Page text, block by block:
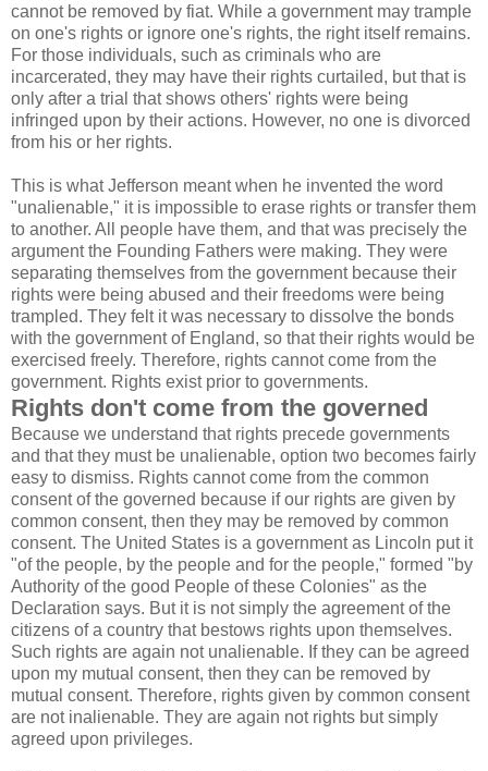
cannot be removed by fiat. While a government may trample
on one's rights or ignore one's rights, the right itself remains.
For those individuals, such as criminals who are
incarcerated, they may have their rights curtailed, but that is
only after a trial that shows others' rights were being
infringed upon by their actions. However, no one is divorced
from his or her rights.
This is what Jefferson meant when he invented the word
"unalienable," it is impossible to erase rights or transfer them
to another. All people have them, and that was precisely the
argument the Founding Fathers were making. They were
separating themselves from the government because their
rights were being abused and their freedoms were being
trampled. They felt it was necessary to dissolve the bonds
with the government of England, so that their rights would be
exercised freely. Therefore, rights cannot come from the
government. Rights exist prior to governments.
Rights don't come from the governed
Because we understand that rights precede governments
and that they must be unalienable, option two becomes fairly
easy to dismiss. Rights cannot come from the common
consent of the governed because if our rights are given by
common consent, then they may be removed by common
consent. The United States is a government as Lincoln put it
"of the people, by the people and for the people," formed "by
Authority of the good People of these Colonies" as the
Declaration says. But it is not simply the agreement of the
citizens of a country that bestows rights upon themselves.
Such rights are again not unalienable. If they can be agreed
upon my mutual consent, then they can be removed by
mutual consent. Therefore, rights given by common consent
are not inalienable. They are again not rights but simply
agreed upon privileges.